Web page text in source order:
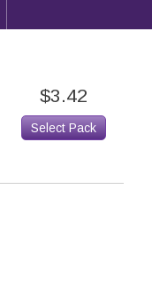
$3.42
Select Pack